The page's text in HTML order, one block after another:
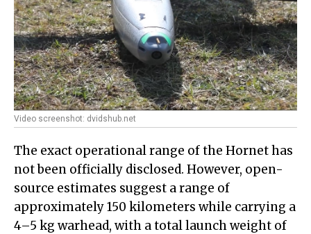
Video screenshot: dvidshub.net
The exact operational range of the Hornet has
not been officially disclosed. However, open-
source estimates suggest a range of
approximately 150 kilometers while carrying a
4–5 kg warhead, with a total launch weight of